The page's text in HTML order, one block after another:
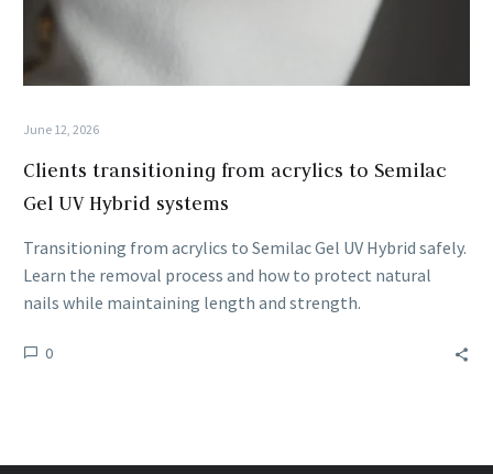
June 12, 2026
Clients transitioning from acrylics to Semilac
Gel UV Hybrid systems
Transitioning from acrylics to Semilac Gel UV Hybrid safely.
Learn the removal process and how to protect natural
nails while maintaining length and strength.
0